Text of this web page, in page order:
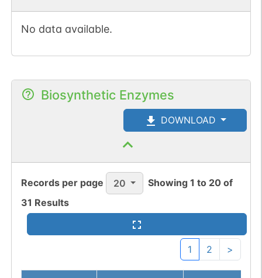
No data available.
Biosynthetic Enzymes
DOWNLOAD
Records per page 20 Showing1 to 20 of
31 Results
1 2 >